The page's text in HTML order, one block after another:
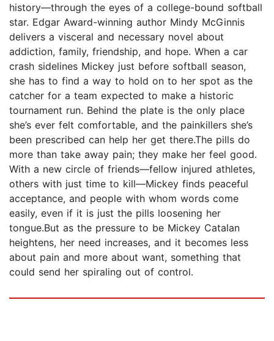
history—through the eyes of a college-bound softball
star. Edgar Award-winning author Mindy McGinnis
delivers a visceral and necessary novel about
addiction, family, friendship, and hope. When a car
crash sidelines Mickey just before softball season,
she has to find a way to hold on to her spot as the
catcher for a team expected to make a historic
tournament run. Behind the plate is the only place
she’s ever felt comfortable, and the painkillers she’s
been prescribed can help her get there.The pills do
more than take away pain; they make her feel good.
With a new circle of friends—fellow injured athletes,
others with just time to kill—Mickey finds peaceful
acceptance, and people with whom words come
easily, even if it is just the pills loosening her
tongue.But as the pressure to be Mickey Catalan
heightens, her need increases, and it becomes less
about pain and more about want, something that
could send her spiraling out of control.